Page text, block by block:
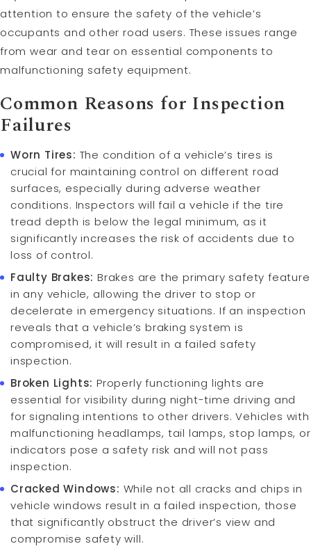
attention to ensure the safety of the vehicle’s
occupants and other road users. These issues range
from wear and tear on essential components to
malfunctioning safety equipment.
Common Reasons for Inspection
Failures
Worn Tires: The condition of a vehicle’s tires is
crucial for maintaining control on different road
surfaces, especially during adverse weather
conditions. Inspectors will fail a vehicle if the tire
tread depth is below the legal minimum, as it
significantly increases the risk of accidents due to
loss of control.
Faulty Brakes: Brakes are the primary safety feature
in any vehicle, allowing the driver to stop or
decelerate in emergency situations. If an inspection
reveals that a vehicle’s braking system is
compromised, it will result in a failed safety
inspection.
Broken Lights: Properly functioning lights are
essential for visibility during night-time driving and
for signaling intentions to other drivers. Vehicles with
malfunctioning headlamps, tail lamps, stop lamps, or
indicators pose a safety risk and will not pass
inspection.
Cracked Windows: While not all cracks and chips in
vehicle windows result in a failed inspection, those
that significantly obstruct the driver’s view and
compromise safety will.